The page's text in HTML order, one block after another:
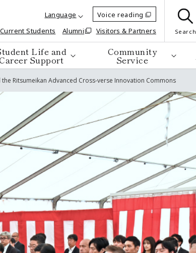
Language
Voice reading
Current Students Alumni Visitors & Partners Search
Life and
Support
Community
Service
Ritsumeikan Advanced Cross-verse Innovation Commons